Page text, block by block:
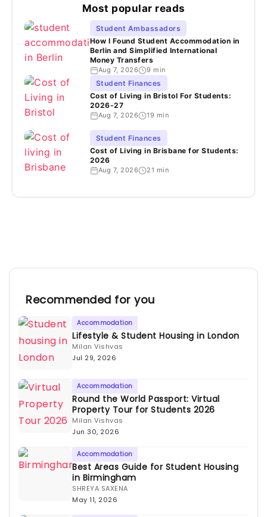
Most popular reads
Student Ambassadors
How I Found Student Accommodation in
Berlin and Simplified International
Money Transfers
Aug 7, 2026 9 min
Student Finances
Cost of Living in Bristol For Students:
2026-27
Aug 7, 2026 19 min
Student Finances
Cost of Living in Brisbane for Students:
2026
Aug 7, 2026 21 min
Recommended for you
Accommodation
Lifestyle & Student Housing in London
Milan Vishvas
Jul 29, 2026
Accommodation
Round the World Passport: Virtual
Property Tour for Students 2026
Milan Vishvas
Jun 30, 2026
Accommodation
Best Areas Guide for Student Housing
in Birmingham
SHREYA SAXENA
May 11, 2026